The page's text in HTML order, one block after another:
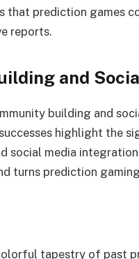
that prediction games
reports.
and
building and
highlight the
social media
turns prediction
tapestry of past